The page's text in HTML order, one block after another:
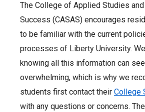
The College of Applied Studies
Success (CASAS) encourages
to be familiar with the current
processes of Liberty University.
knowing all this information can
overwhelming, which is why we
students first contact their College
with any questions or concerns.